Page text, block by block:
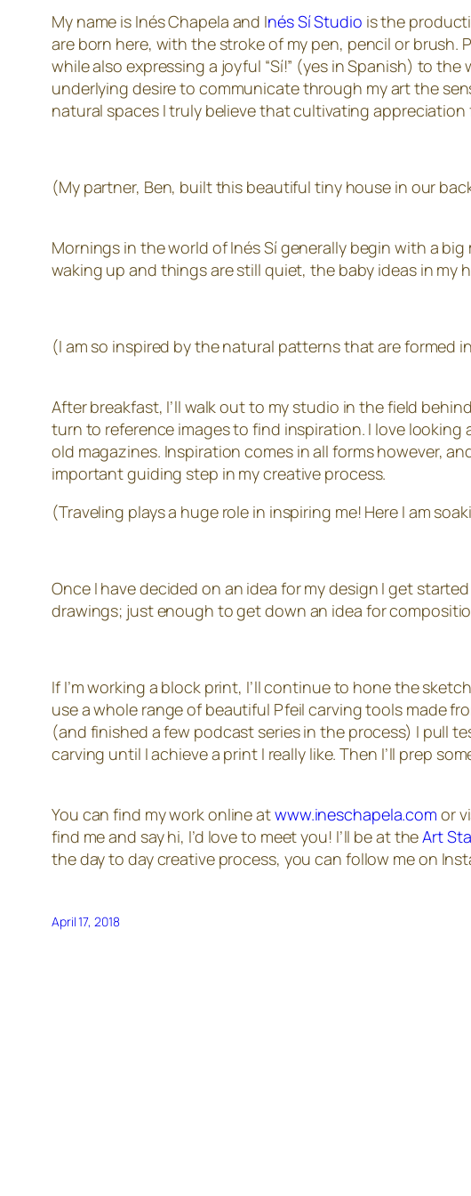
My name is Inés Chapela and Inés Sí Studio is the
are born here, with the stroke of my pen, pencil or brush.
while also expressing a joyful “Sí!” (yes in Spanish) to
underlying desire to communicate through my art the
natural spaces I truly believe that cultivating
(My partner, Ben, built this beautiful tiny house in our
Mornings in the world of Inés Sí generally begin with a
waking up and things are still quiet, the baby ideas in
(I am so inspired by the natural patterns that are formed
After breakfast, I’ll walk out to my studio in the field
turn to reference images to find inspiration. I love
old magazines. Inspiration comes in all forms however,
important guiding step in my creative process.
(Traveling plays a huge role in inspiring me! Here I am
Once I have decided on an idea for my design I get
drawings; just enough to get down an idea for
If I’m working a block print, I’ll continue to hone the
use a whole range of beautiful Pfeil carving tools made
(and finished a few podcast series in the process) I pull
carving until I achieve a print I really like. Then I’ll prep
You can find my work online atwww.ineschapela.com or
find me and say hi, I’d love to meet you! I’ll be at theArt
the day to day creative process, you can follow me on
April 17, 2018